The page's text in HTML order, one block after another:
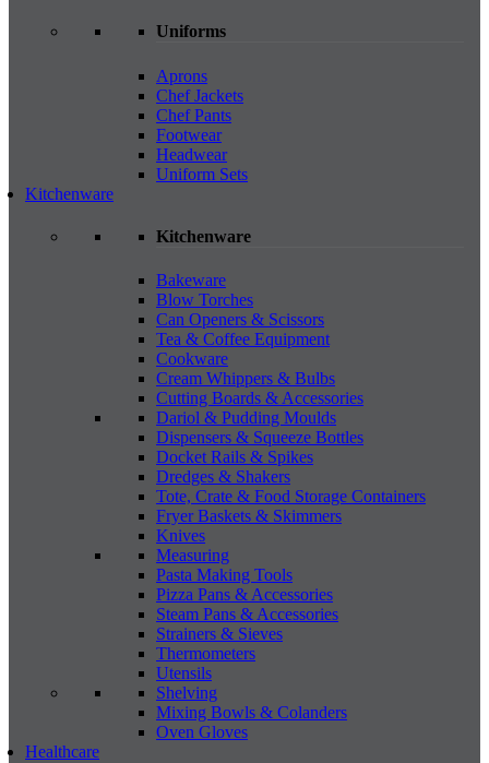
Uniforms
Aprons
Chef Jackets
Chef Pants
Footwear
Headwear
Uniform Sets
Kitchenware
Kitchenware
Bakeware
Blow Torches
Can Openers & Scissors
Tea & Coffee Equipment
Cookware
Cream Whippers & Bulbs
Cutting Boards & Accessories
Dariol & Pudding Moulds
Dispensers & Squeeze Bottles
Docket Rails & Spikes
Dredges & Shakers
Tote, Crate & Food Storage Containers
Fryer Baskets & Skimmers
Knives
Measuring
Pasta Making Tools
Pizza Pans & Accessories
Steam Pans & Accessories
Strainers & Sieves
Thermometers
Utensils
Shelving
Mixing Bowls & Colanders
Oven Gloves
Healthcare